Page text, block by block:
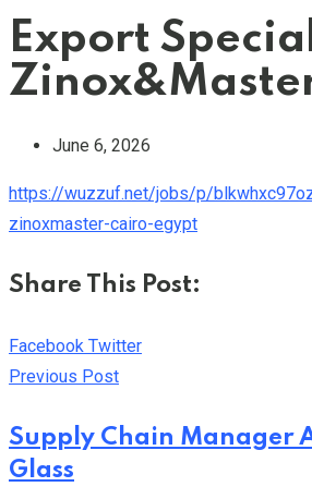
Export
June 6, 2026
https://wuzzuf.net/jobs/p/
zinoxmaster-cairo-egypt
Share This Post:
Facebook TwitterYoutube
LinkedIn
Whatsapp
Cloud
Previous Post
Supply Chain Manager
Glass